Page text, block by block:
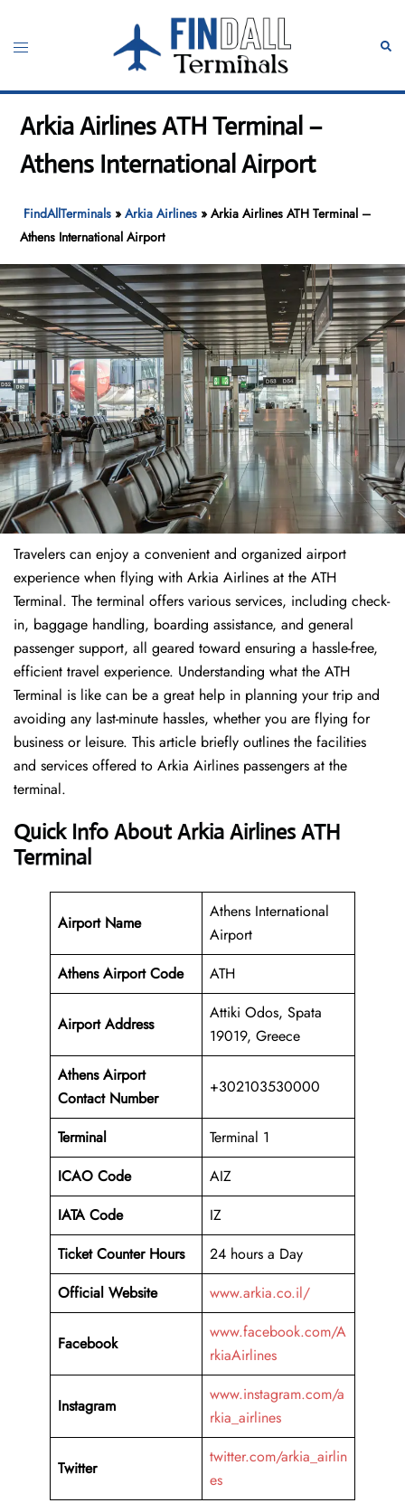
content
Toggle
Arkia Airlines ATH Terminal –
Athens International Airport
FindAllTerminals »Arkia Airlines »Arkia Airlines ATH Terminal –
Athens International Airport
Travelers​‍​‌‍​‍‌​‍​‌‍​‍‌ can enjoy a convenient and organized airport
experience when flying with Arkia Airlines at the ATH
Terminal. The terminal offers various services, including check-
in, baggage handling, boarding assistance, and general
passenger support, all geared toward ensuring a hassle-free,
efficient travel experience. Understanding what the ATH
Terminal is like can be a great help in planning your trip and
avoiding any last-minute hassles, whether you are flying for
business or leisure. This article briefly outlines the facilities
and services offered to Arkia Airlines passengers at the ​‍​‌‍​‍‌​‍​‌‍​
‍‌terminal.
Quick Info About Arkia Airlines ATH
Terminal
Airport Name
Athens International
Airport
Athens Airport Code
ATH
Airport Address
Attiki Odos, Spata
19019, Greece
AthensAirport
Contact Number
+302103530000
Terminal
Terminal 1
ICAO Code
AIZ
IATA Code
IZ
Ticket Counter Hours
24 hours a Day
Official Website
www.arkia.co.il/
Facebook
www.facebook.com/A
rkiaAirlines
Instagram
www.instagram.com/a
rkia_airlines
Twitter
twitter.com/arkia_airlin
es